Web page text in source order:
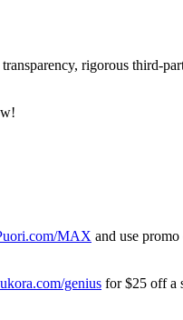
rigorous third-
MAX and use
genius for $25 off a